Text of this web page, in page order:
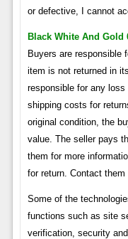
or defective, I cannot
Black White And Gold
Buyers are responsible
item is not returned in
responsible for any
shipping costs for
original condition, the
value. The seller pays
them for more
for return. Contact them
Some of the
functions such as site
verification, security